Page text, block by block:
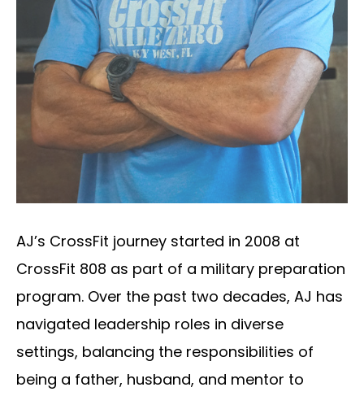
AJ’s CrossFit journey started in 2008 at
CrossFit 808 as part of a military preparation
program. Over the past two decades, AJ has
navigated leadership roles in diverse
settings, balancing the responsibilities of
being a father, husband, and mentor to